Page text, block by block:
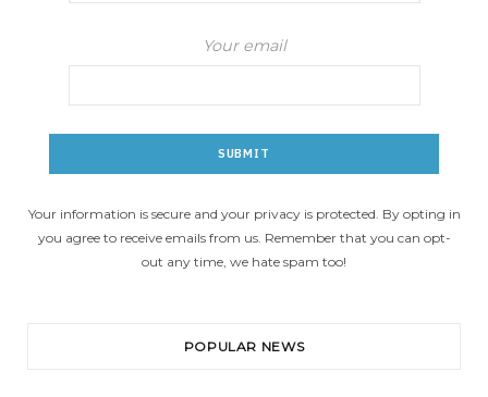
Your email
Your information is secure and your privacy is protected. By opting in
you agree to receive emails from us. Remember that you can opt-
out any time, we hate spam too!
POPULAR NEWS